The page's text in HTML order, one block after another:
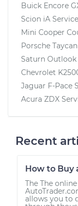
Buick Encore
Scion iA
Mini Cooper
Porsche Taycan
Saturn Outlook
Chevrolet
Jaguar F-Pace
Acura ZDX
Recent
How to Buy
The The
allows you to